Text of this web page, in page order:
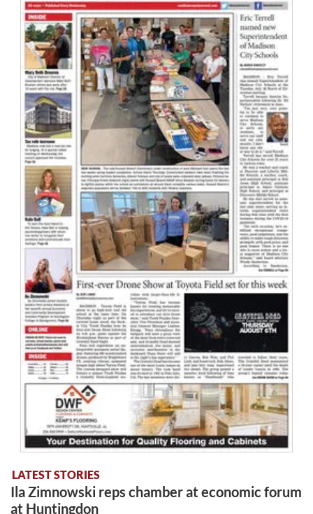
LATEST STORIES
Ila Zimnowski reps chamber at economic forum
at Huntingdon